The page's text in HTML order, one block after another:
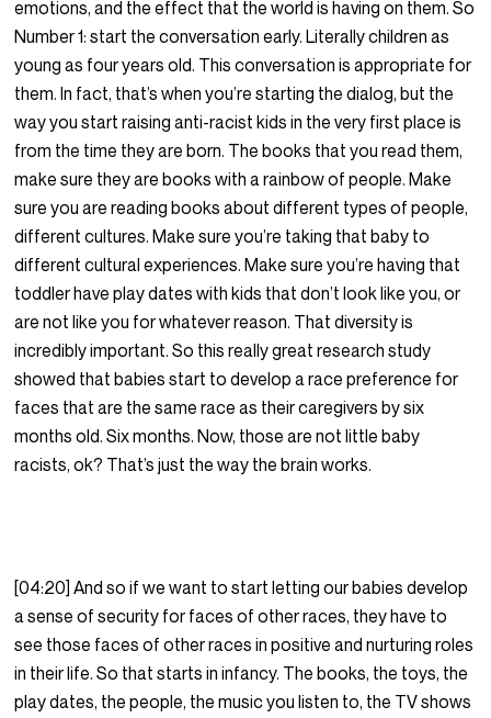
emotions, and the effect that the world is having on them. So
Number 1: start the conversation early. Literally children as
young as four years old. This conversation is appropriate for
them. In fact, that’s when you’re starting the dialog, but the
way you start raising anti-racist kids in the very first place is
from the time they are born. The books that you read them,
make sure they are books with a rainbow of people. Make
sure you are reading books about different types of people,
different cultures. Make sure you’re taking that baby to
different cultural experiences. Make sure you’re having that
toddler have play dates with kids that don’t look like you, or
are not like you for whatever reason. That diversity is
incredibly important. So this really great research study
showed that babies start to develop a race preference for
faces that are the same race as their caregivers by six
months old. Six months. Now, those are not little baby
racists, ok? That’s just the way the brain works.
[04:20] And so if we want to start letting our babies develop
a sense of security for faces of other races, they have to
see those faces of other races in positive and nurturing roles
in their life. So that starts in infancy. The books, the toys, the
play dates, the people, the music you listen to, the TV shows